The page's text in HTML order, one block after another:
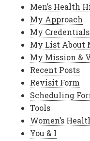
Men’s Health
My Approach
My Credentials
My List About
My Mission &
Recent Posts
Revisit Form
Scheduling
Tools
Women’s
You & I